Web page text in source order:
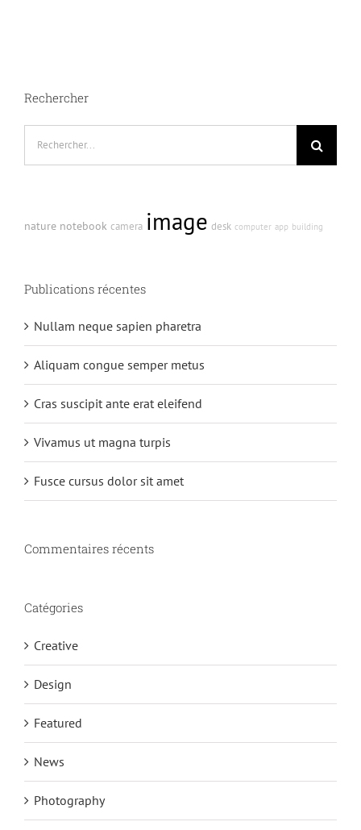
Rechercher
:nature notebook camera image desk computer app building
Publications récentes
Nullam neque sapien pharetra
Aliquam congue semper metus
Cras suscipit ante erat eleifend
Vivamus ut magna turpis
Fusce cursus dolor sit amet
Commentaires récents
Catégories
Creative
Design
Featured
News
Photography